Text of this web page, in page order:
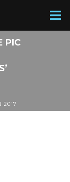
PIC
2017